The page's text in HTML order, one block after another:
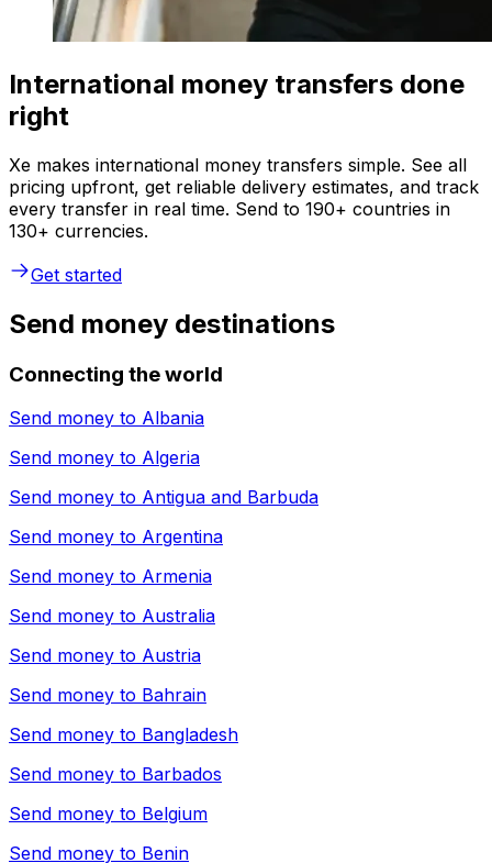
International money transfers done
right
Xe makes international money transfers simple. See all
pricing upfront, get reliable delivery estimates, and track
every transfer in real time. Send to 190+ countries in
130+ currencies.
Get started
Send money destinations
Connecting the world
Send money to Albania
Send money to Algeria
Send money to Antigua and Barbuda
Send money to Argentina
Send money to Armenia
Send money to Australia
Send money to Austria
Send money to Bahrain
Send money to Bangladesh
Send money to Barbados
Send money to Belgium
Send money to Benin